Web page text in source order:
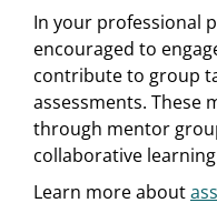
In your professional
encouraged to
contribute to group
assessments. These
through mentor
collaborative
Learn more about